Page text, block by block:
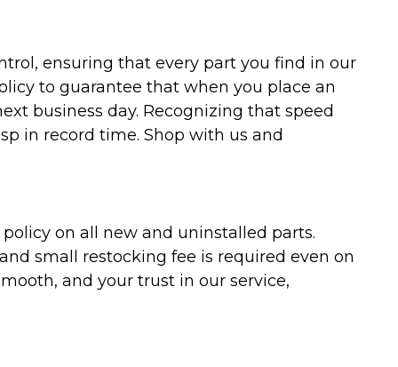
ensuring that every part you find in our
to guarantee that when you place an
business day. Recognizing that speed
in record time. Shop with us and
on all new and uninstalled parts.
small restocking fee is required even on
and your trust in our service,